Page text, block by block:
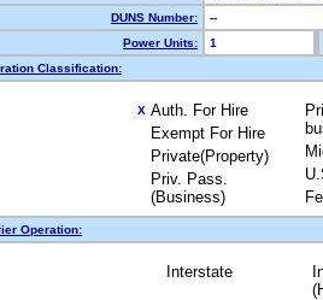
DUNS Number:
--
Power Units:
1
Classification:
X Auth. For Hire
Exempt For Hire
Private(Property)
Priv. Pass.
(Business)
Operation:
Interstate